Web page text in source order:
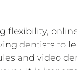
flexibility,
dentists to
and video